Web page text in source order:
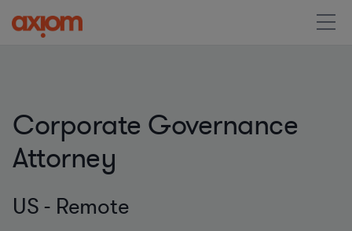
Corporate Governance
Attorney
US - Remote